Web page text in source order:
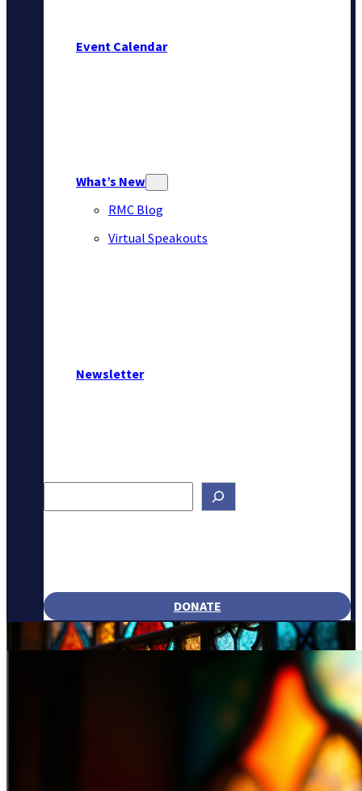
Event Calendar
What’s New
RMC Blog
Virtual Speakouts
Newsletter
DONATE